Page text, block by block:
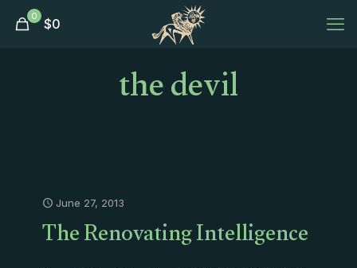
0 $0
the devil
June 27, 2013
The Renovating Intelligence